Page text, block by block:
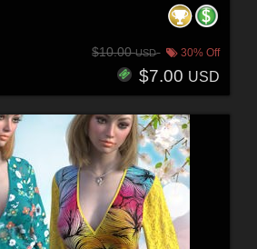
$10.00USD 30% Off
$7.00 USD